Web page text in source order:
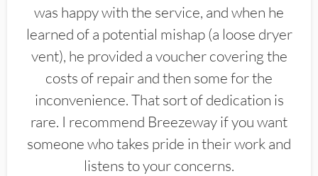
was happy with the service, and when he
learned of a potential mishap (a loose dryer
vent), he provided a voucher covering the
costs of repair and then some for the
inconvenience. That sort of dedication is
rare. I recommend Breezeway if you want
someone who takes pride in their work and
listens to your concerns.